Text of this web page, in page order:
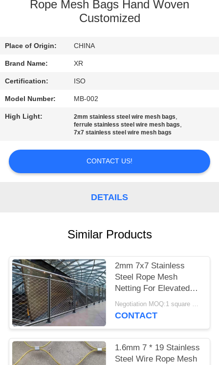
CONTACT
US
REQUEST
A
SITEMAP
Rope Mesh Bags Hand Woven
Customized
Place of Origin: CHINA
Brand Name: XR
Certification: ISO
Model Number: MB-002
High Light: 2mm stainless steel wire mesh bags,
ferrule stainless steel wire mesh bags,
7x7 stainless steel wire mesh bags
CONTACT US!
DETAILS
Similar Products
2mm 7x7 Stainless
Steel Rope Mesh
Netting For Elevated
Walkway Railing
Negotiation MOQ:1 square meter
CONTACT
1.6mm 7 * 19 Stainless
Steel Wire Rope Mesh